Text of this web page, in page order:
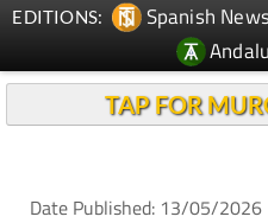
EDITIONS: Spanish
TAP FOR
Date Published: 13/05/2026